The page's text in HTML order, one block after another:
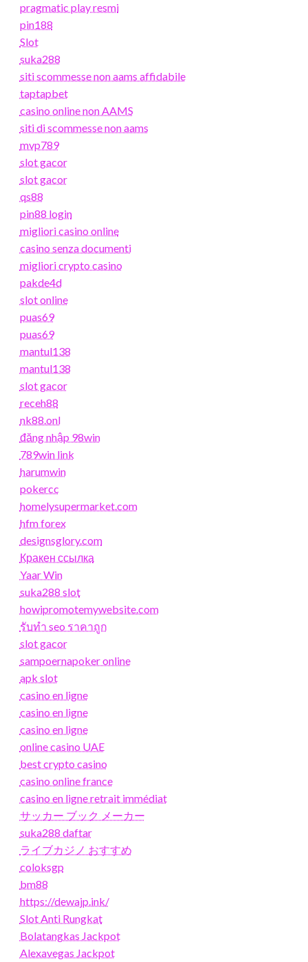
pragmatic play resmi
pin188
Slot
suka288
siti scommesse non aams affidabile
taptapbet
casino online non AAMS
siti di scommesse non aams
mvp789
slot gacor
slot gacor
qs88
pin88 login
migliori casino online
casino senza documenti
migliori crypto casino
pakde4d
slot online
puas69
puas69
mantul138
mantul138
slot gacor
receh88
nk88.onl
đăng nhập 98win
789win link
harumwin
pokercc
homelysupermarket.com
hfm forex
designsglory.com
Кракен ссылка
Yaar Win
suka288 slot
howipromotemywebsite.com
รับทํา seo ราคาถูก
slot gacor
sampoernapoker online
apk slot
casino en ligne
casino en ligne
casino en ligne
online casino UAE
best crypto casino
casino online france
casino en ligne retrait immédiat
サッカー ブック メーカー
suka288 daftar
ライブカジノ おすすめ
coloksgp
bm88
https://dewajp.ink/
Slot Anti Rungkat
Bolatangkas Jackpot
Alexavegas Jackpot